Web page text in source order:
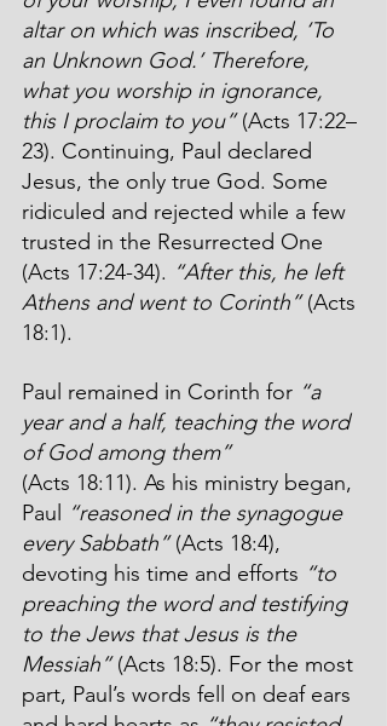
altar on which was inscribed, ‘To
an Unknown God.’ Therefore,
what you worship in ignorance,
this I proclaim to you” (Acts 17:22–
23). Continuing, Paul declared
Jesus, the only true God. Some
ridiculed and rejected while a few
trusted in the Resurrected One
(Acts 17:24-34). “After this, he left
Athens and went to Corinth” (Acts
18:1).
Paul remained in Corinth for “a
year and a half, teaching the word
of God among them”
(Acts 18:11). As his ministry began,
Paul
“reasoned in the synagogue
every Sabbath” (Acts 18:4),
devoting his time and efforts “to
preaching the word and testifying
to the Jews that Jesus is the
Messiah” (Acts 18:5). For the most
part, Paul’s words fell on deaf ears